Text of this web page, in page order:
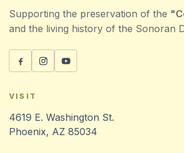
Supporting the preservation of the
and the living history of the Sonoran
VISIT
4619 E. Washington St.
Phoenix, AZ 85034